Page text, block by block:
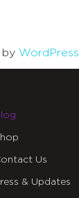
by WordPress
Us
& Updates